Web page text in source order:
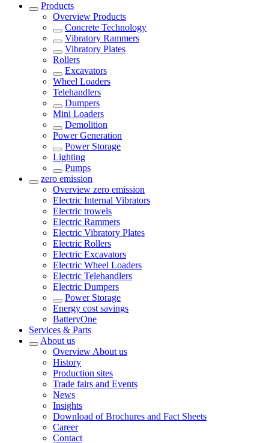
Products
Overview Products
Concrete Technology
Vibratory Rammers
Vibratory Plates
Rollers
Excavators
Wheel Loaders
Telehandlers
Dumpers
Mini Loaders
Demolition
Power Generation
Power Storage
Lighting
Pumps
zero emission
Overview zero emission
Electric Internal Vibrators
Electric trowels
Electric Rammers
Electric Vibratory Plates
Electric Rollers
Electric Excavators
Electric Wheel Loaders
Electric Telehandlers
Electric Dumpers
Power Storage
Energy cost savings
BatteryOne
Services & Parts
About us
Overview About us
History
Production sites
Trade fairs and Events
News
Insights
Download of Brochures and Fact Sheets
Career
Contact